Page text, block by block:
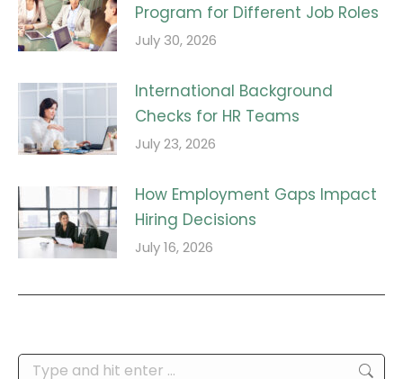
Program for Different Job Roles
July 30, 2026
International Background
Checks for HR Teams
July 23, 2026
How Employment Gaps Impact
Hiring Decisions
July 16, 2026
Search: